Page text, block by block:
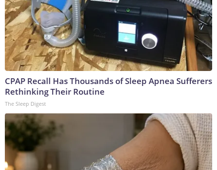
CPAP Recall Has Thousands of Sleep Apnea Sufferers
Rethinking Their Routine
The Sleep Digest